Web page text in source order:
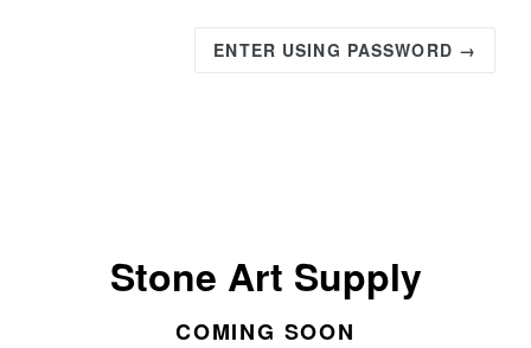
ENTER USING PASSWORD →
Stone Art Supply
COMING SOON